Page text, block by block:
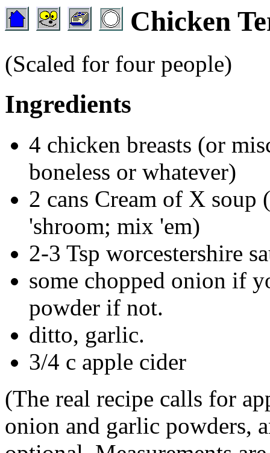
Chicken
(Scaled for four people)
Ingredients
4 chicken breasts (or
boneless or whatever)
2 cans Cream of X
'shroom; mix 'em)
2-3 Tsp worcestershire
some chopped onion if
powder if not.
ditto, garlic.
3/4 c apple cider
(The real recipe calls for
onion and garlic powders,